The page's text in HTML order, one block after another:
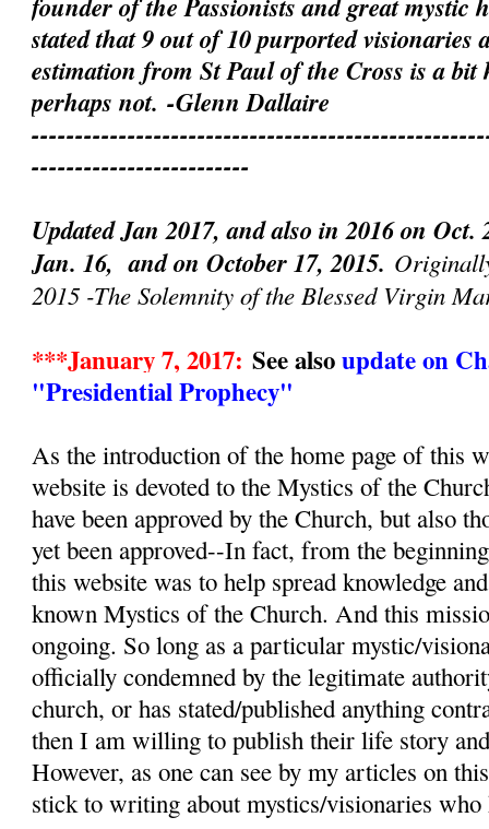
stated that 9 out of 10 purported visionaries
estimation from St Paul of the Cross is a
perhaps not.-Glenn Dallaire
-------------------------
Updated Jan 2017, and also in 2016 on
Jan. 16, and on October 17, 2015.
2015 -The Solemnity of the Blessed Virgin
***January 7, 2017: See alsoupdate on
"Presidential Prophecy"
As the introduction of the home page of this
website is devoted to the Mystics of the
have been approved by the Church, but also
yet been approved--In fact, from the
this website was to help spread knowledge
known Mystics of the Church. And this
ongoing. So long as a particular mystic/
officially condemned by the legitimate
church, or has stated/published anything
then I am willing to publish their life story
However, as one can see by my articles on
stick to writing about mystics/visionaries who